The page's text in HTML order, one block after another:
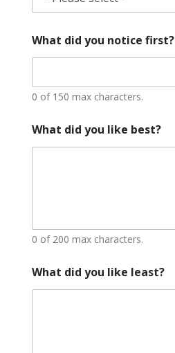
What did you notice first?
0 of 150 max characters.
What did you like best?
0 of 200 max characters.
o
c
What did you like least?